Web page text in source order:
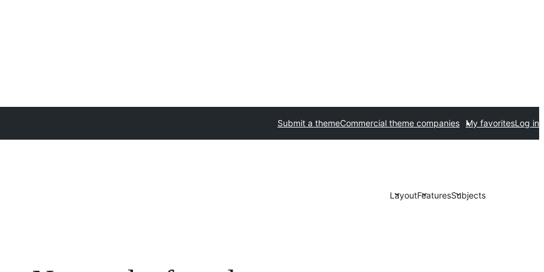
Submit a themeCommercial theme companies My favoritesLog in
LayoutFeaturesSubjects